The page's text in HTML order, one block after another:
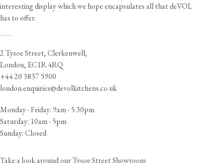
interesting display which we hope encapsulates all that deVOL
has to offer.
2 Tysoe Street, Clerkenwell,
London, EC1R 4RQ
+44 20 3837 5900
london.enquiries@devolkitchens.co.uk
Monday - Friday: 9am - 5.30pm
Saturday: 10am - 5pm
Sunday: Closed
Take a look around our Tysoe Street Showroom